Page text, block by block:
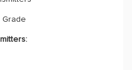
Grade